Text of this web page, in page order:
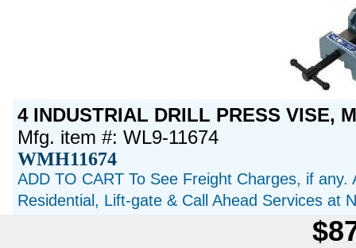
4 INDUSTRIAL DRILL PRESS VISE,
Mfg. item #: WL9-11674
WMH11674
ADD TO CART To See Freight Charges, if
Residential, Lift-gate & Call Ahead Services at